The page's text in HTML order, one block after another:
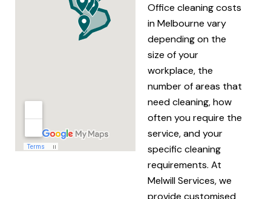
Office cleaning costs
in Melbourne vary
depending on the
size of your
workplace, the
number of areas that
need cleaning, how
often you require the
service, and your
specific cleaning
requirements. At
Melwill Services, we
provide customised